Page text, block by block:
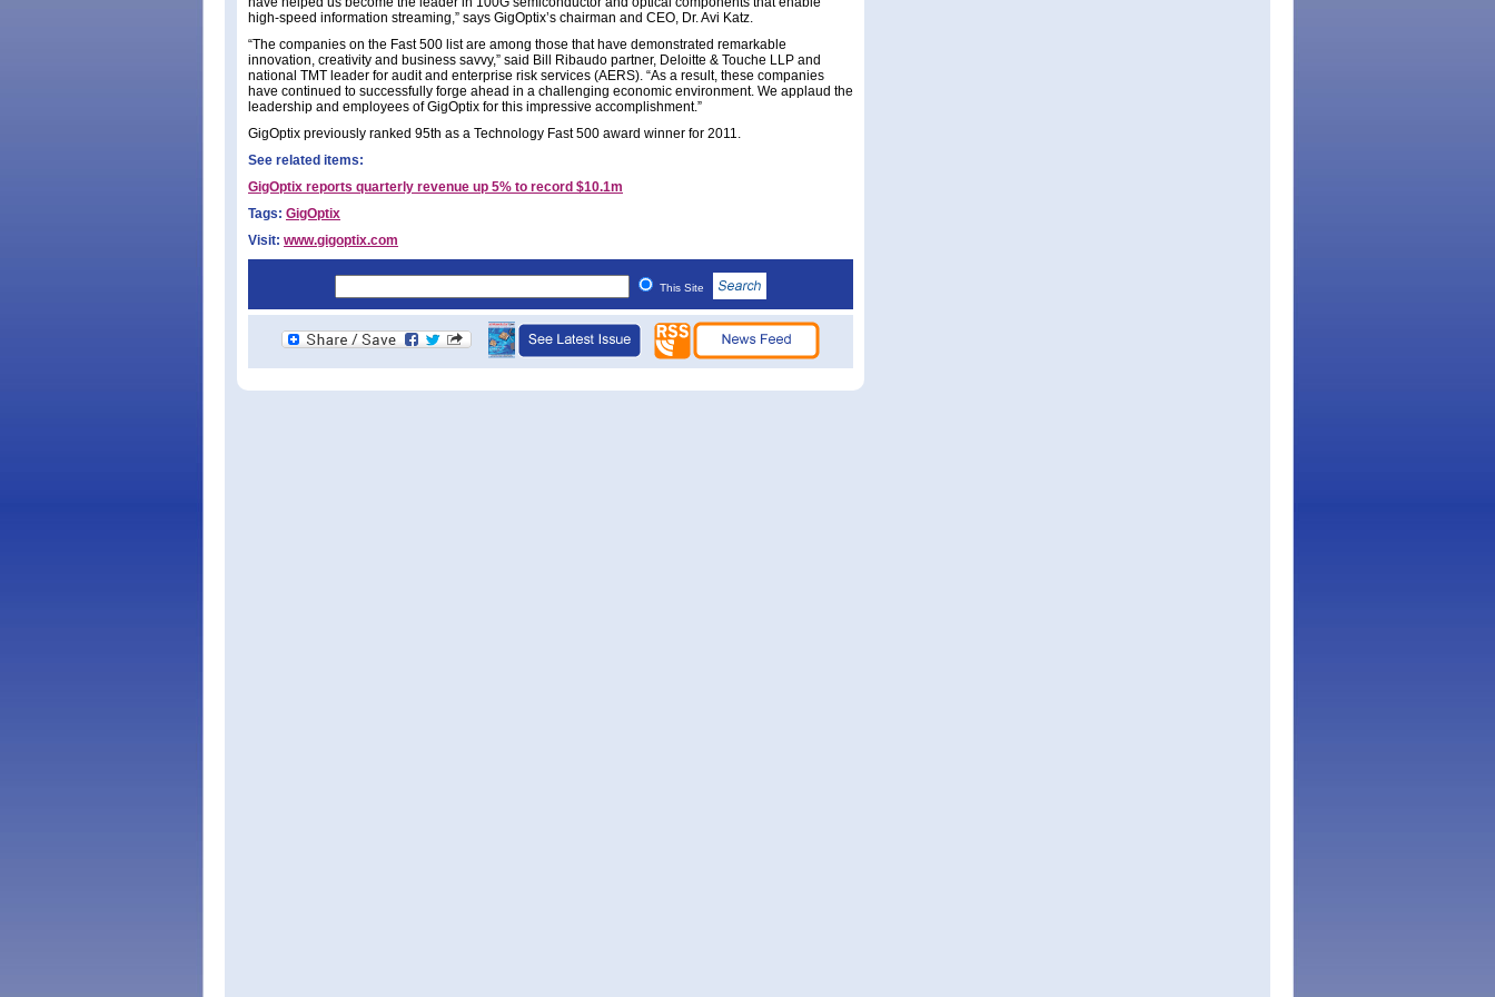
high-speed information streaming,” says GigOptix’s chairman and CEO, Dr. Avi Katz.
“The companies on the Fast 500 list are among those that have demonstrated remarkable
innovation, creativity and business savvy,” said Bill Ribaudo partner, Deloitte & Touche LLP and
national TMT leader for audit and enterprise risk services (AERS). “As a result, these companies
have continued to successfully forge ahead in a challenging economic environment. We applaud the
leadership and employees of GigOptix for this impressive accomplishment.”
GigOptix previously ranked 95th as a Technology Fast 500 award winner for 2011.
See related items:
GigOptix reports quarterly revenue up 5% to record $10.1m
Tags: GigOptix
Visit: www.gigoptix.com
This Site